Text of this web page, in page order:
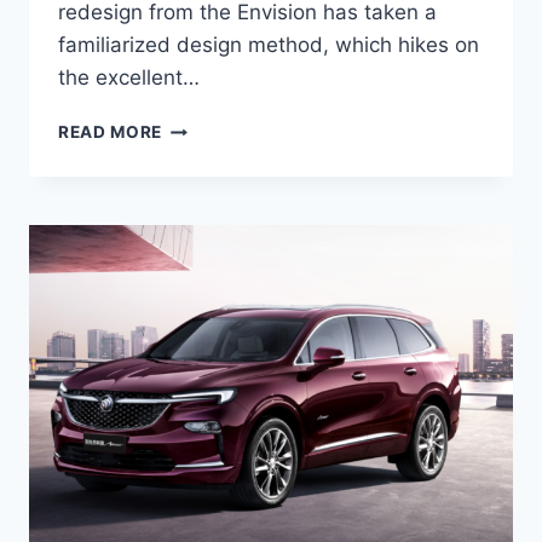
redesign from the Envision has taken a
familiarized design method, which hikes on
the excellent…
READ MORE NEW
2022
SPECS,
REVIEWS